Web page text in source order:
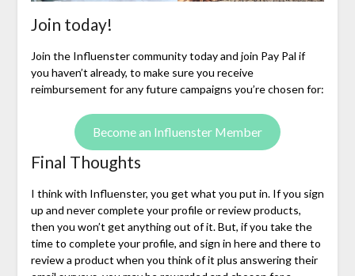
Join today!
Join the Influenster community today and join Pay Pal if
you haven’t already, to make sure you receive
reimbursement for any future campaigns you’re chosen for:
Become an Influenster Member
Final Thoughts
I think with Influenster, you get what you put in. If you sign
up and never complete your profile or review products,
then you won’t get anything out of it. But, if you take the
time to complete your profile, and sign in here and there to
review a product when you think of it plus answering their